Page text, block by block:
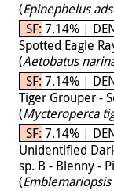
(Epinephelus
SF: 7.14% |
Spotted Eagle
(Aetobatus
SF: 7.14% |
Tiger Grouper -
(Mycteroperca
SF: 7.14% |
Unidentified
sp. B - Blenny -
(